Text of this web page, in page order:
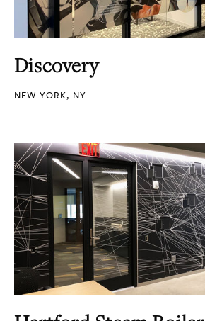
Discovery
NEW YORK, NY